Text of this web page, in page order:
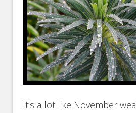
It’s a lot like November